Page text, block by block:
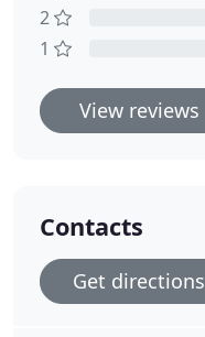
2
1
View reviews
Contacts
Get directions